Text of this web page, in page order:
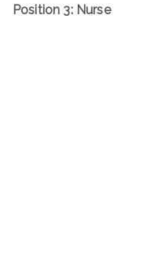
Position 3: Nurse